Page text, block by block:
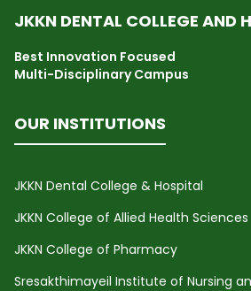
JKKN DENTAL COLLEGE AND
Best Innovation Focused
Multi-Disciplinary Campus
OUR INSTITUTIONS
JKKN Dental College & Hospital
JKKN College of Allied Health Sciences
JKKN College of Pharmacy
Sresakthimayeil Institute of Nursing